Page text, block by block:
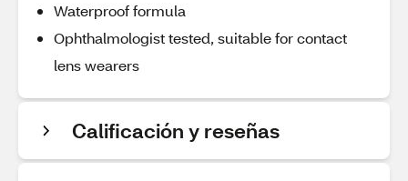
Waterproof formula
Ophthalmologist tested, suitable for contact
lens wearers
Calificación y reseñas